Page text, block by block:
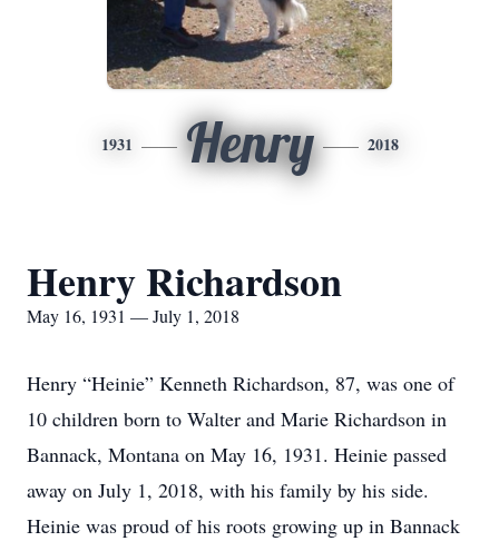
1931 Henry 2018
Henry Richardson
May 16, 1931 — July 1, 2018
Henry “Heinie” Kenneth Richardson, 87, was one of
10 children born to Walter and Marie Richardson in
Bannack, Montana on May 16, 1931. Heinie passed
away on July 1, 2018, with his family by his side.
Heinie was proud of his roots growing up in Bannack